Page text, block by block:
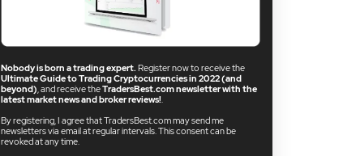
Nobody is born a trading expert.Register now to receive the
Ultimate Guide to Trading Cryptocurrencies in 2022 (and
beyond), and receive theTradersBest.com newsletter with the
latest market news and broker reviews!.
By registering, I agree that TradersBest.com may send me
newsletters via email at regular intervals. This consent can be
revoked at any time.